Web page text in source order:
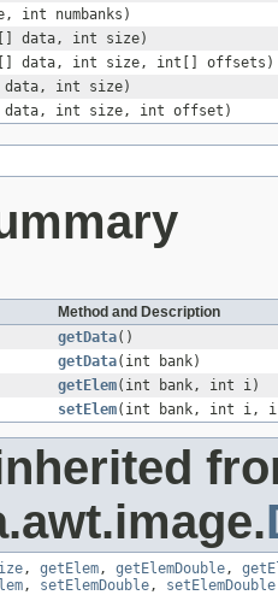
int numbanks)
data, int size)
data, int size, int[] offsets)
int size)
data, int size, int offset)
Method and Description
getData()
getData(int bank)
getElem(int bank, int i)
setElem(int bank, int i,
, getElem, getElemDouble,
, setElemDouble, setElemDouble